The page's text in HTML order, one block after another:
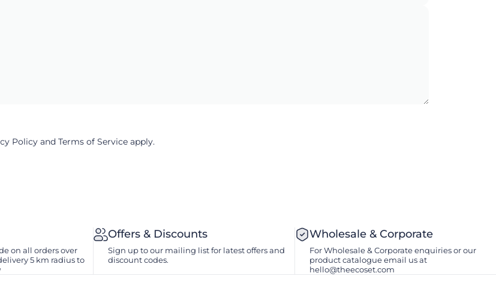
Policy and Terms of Service apply.
on all orders over
5 km radius to
Offers & Discounts
Sign up to our mailing list for latest offers and
discount codes.
Wholesale & Corporate
For Wholesale & Corporate enquiries or our
product catalogue email us at
hello@theecoset.com